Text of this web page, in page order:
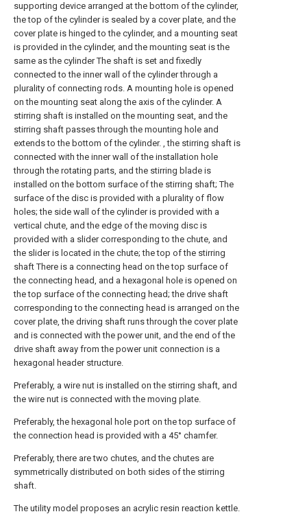
supporting device arranged at the bottom of the cylinder,
the top of the cylinder is sealed by a cover plate, and the
cover plate is hinged to the cylinder, and a mounting seat
is provided in the cylinder, and the mounting seat is the
same as the cylinder The shaft is set and fixedly
connected to the inner wall of the cylinder through a
plurality of connecting rods. A mounting hole is opened
on the mounting seat along the axis of the cylinder. A
stirring shaft is installed on the mounting seat, and the
stirring shaft passes through the mounting hole and
extends to the bottom of the cylinder. , the stirring shaft is
connected with the inner wall of the installation hole
through the rotating parts, and the stirring blade is
installed on the bottom surface of the stirring shaft; The
surface of the disc is provided with a plurality of flow
holes; the side wall of the cylinder is provided with a
vertical chute, and the edge of the moving disc is
provided with a slider corresponding to the chute, and
the slider is located in the chute; the top of the stirring
shaft There is a connecting head on the top surface of
the connecting head, and a hexagonal hole is opened on
the top surface of the connecting head; the drive shaft
corresponding to the connecting head is arranged on the
cover plate, the driving shaft runs through the cover plate
and is connected with the power unit, and the end of the
drive shaft away from the power unit connection is a
hexagonal header structure.
Preferably, a wire nut is installed on the stirring shaft, and
the wire nut is connected with the moving plate.
Preferably, the hexagonal hole port on the top surface of
the connection head is provided with a 45° chamfer.
Preferably, there are two chutes, and the chutes are
symmetrically distributed on both sides of the stirring
shaft.
The utility model proposes an acrylic resin reaction kettle.